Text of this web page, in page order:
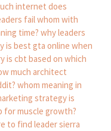
internet does
failwhom with
time? why leaders
is best gta online when
is cbt based on which
much architect
whom meaning in
strategy is
for muscle growth?
to find leader sierra